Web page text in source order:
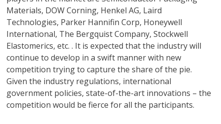
Materials, DOW Corning, Henkel AG, Laird
Technologies, Parker Hannifin Corp, Honeywell
International, The Bergquist Company, Stockwell
Elastomerics, etc. . It is expected that the industry will
continue to develop in a swift manner with new
competition trying to capture the share of the pie.
Given the industry regulations, international
government policies, state-of-the-art innovations – the
competition would be fierce for all the participants.